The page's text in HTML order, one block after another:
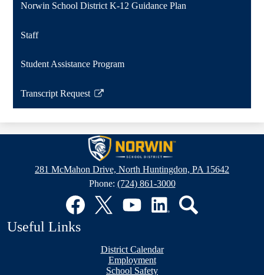
Norwin School District K-12 Guidance Plan
Staff
Student Assistance Program
Transcript Request
Link
window
Norwin
School
District
281 McMahon Drive, North Huntingdon, PA 15642
Phone: (724) 861-3000
Facebook
Useful Links
District Calendar
Employment
School Safety